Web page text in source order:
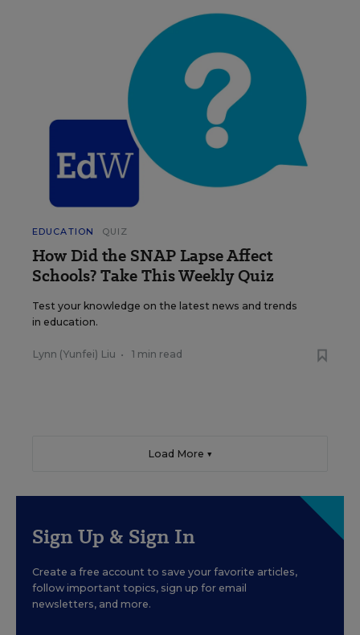
EDUCATION QUIZ
How Did the SNAP Lapse Affect
Schools? Take This Weekly Quiz
Test your knowledge on the latest news and trends
in education.
Lynn (Yunfei) Liu • 1 min read
Load More ▼
Sign Up & Sign In
Create a free account to save your favorite articles,
follow important topics, sign up for email
newsletters, and more.